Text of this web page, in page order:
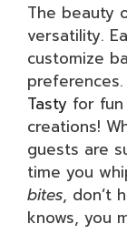
The beauty
versatility.
customize
Tasty for
creations!
guests are
time you
bites, don’t
knows, you